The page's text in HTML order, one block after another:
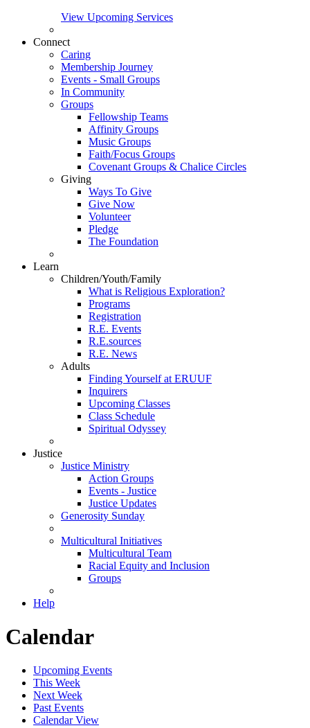
View Upcoming Services
Connect
Caring
Membership Journey
Events - Small Groups
In Community
Groups
Fellowship Teams
Affinity Groups
Music Groups
Faith/Focus Groups
Covenant Groups & Chalice Circles
Giving
Ways To Give
Give Now
Volunteer
Pledge
The Foundation
Learn
Children/Youth/Family
What is Religious Exploration?
Programs
Registration
R.E. Events
R.E.sources
R.E. News
Adults
Finding Yourself at ERUUF
Inquirers
Upcoming Classes
Class Schedule
Spiritual Odyssey
Justice
Justice Ministry
Action Groups
Events - Justice
Justice Updates
Generosity Sunday
Multicultural Initiatives
Multicultural Team
Racial Equity and Inclusion
Groups
Help
Calendar
Upcoming Events
This Week
Next Week
Past Events
Calendar View